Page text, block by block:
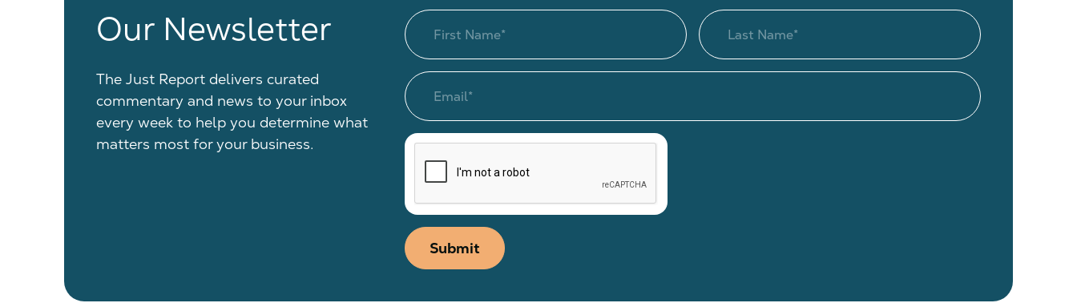
Our Newsletter
The Just Report delivers curated
commentary and news to your inbox
every week to help you determine what
matters most for your business.
Submit